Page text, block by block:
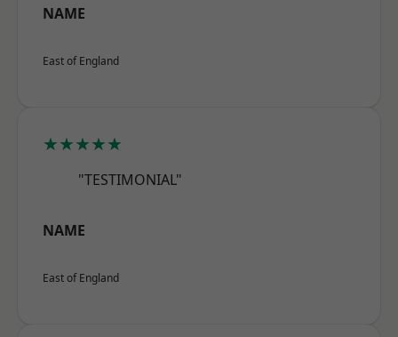
NAME
East of England
★★★★★
"TESTIMONIAL"
NAME
East of England